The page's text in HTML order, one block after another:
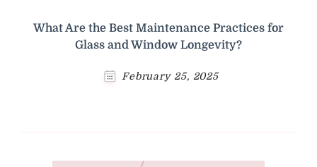
What Are the Best Maintenance Practices for
Glass and Window Longevity?
February 25, 2025